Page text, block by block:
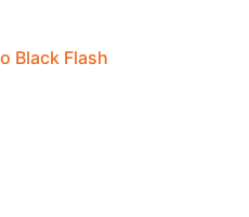
Black Flash